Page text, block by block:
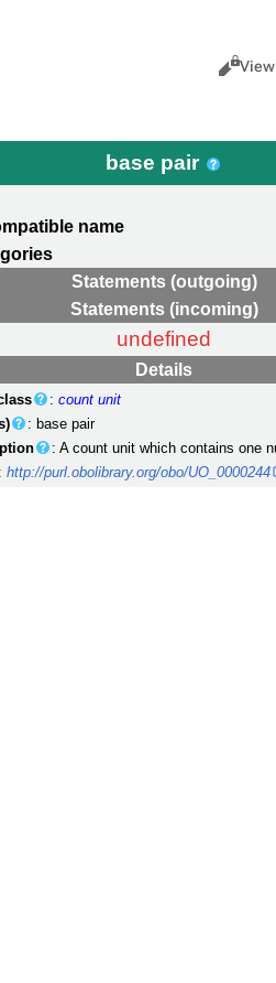
Views
Cancel
base pair
name
Statements (outgoing)
Statements (incoming)
undefined
Details
:count unit
: base pair
: A count unit which contains one
:http://purl.obolibrary.org/obo/UO_0000244